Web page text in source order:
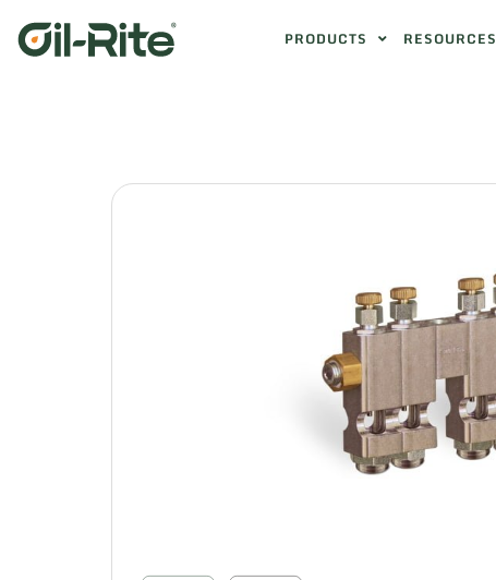
PRODUCTS RESOURCES